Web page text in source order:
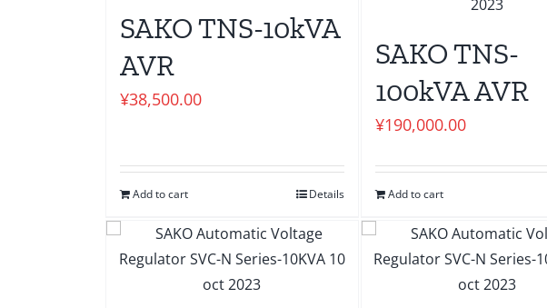
SAKO TNS-10kVA
AVR
¥38,500.00
Add to cart Details
SAKO TNS-
100kVA AVR
¥190,000.00
Add to cart